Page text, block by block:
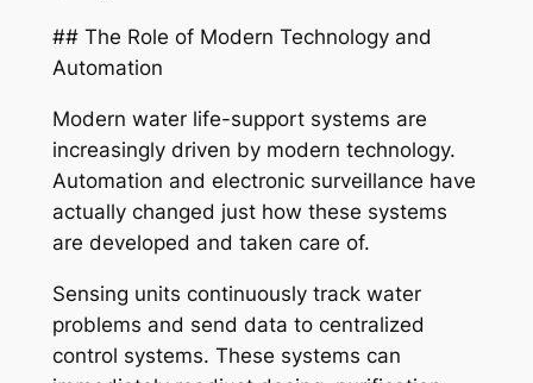
## The Role of Modern Technology and
Automation
Modern water life-support systems are
increasingly driven by modern technology.
Automation and electronic surveillance have
actually changed just how these systems
are developed and taken care of.
Sensing units continuously track water
problems and send data to centralized
control systems. These systems can